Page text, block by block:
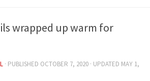
wrapped up warm for
· PUBLISHED OCTOBER 7, 2020 · UPDATED MAY 1,